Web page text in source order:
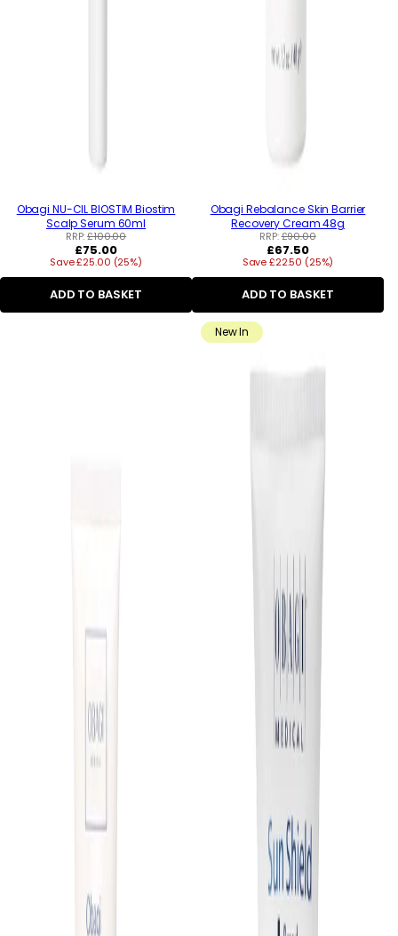
Obagi NU-CIL BIOSTIM Biostim
Scalp Serum 60ml
RRP:£100.00
Regular
price
£75.00
Save £25.00 (25%)
ADD TO BASKET
Obagi Rebalance Skin Barrier
Recovery Cream 48g
RRP:£90.00
Regular
price
£67.50
Save £22.50 (25%)
ADD TO BASKET
New In